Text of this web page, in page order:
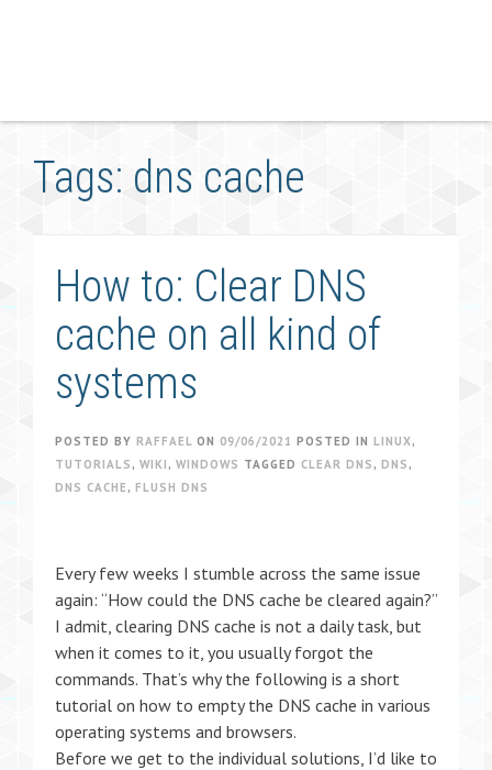
Tags: dns cache
How to: Clear DNS
cache on all kind of
systems
POSTED BY RAFFAEL ON 09/06/2021 POSTED IN LINUX,
TUTORIALS , WIKI , WINDOWS TAGGED CLEAR DNS , DNS ,
DNS CACHE , FLUSH DNS
Every few weeks I stumble across the same issue
again: “How could the DNS cache be cleared again?”
I admit, clearing DNS cache is not a daily task, but
when it comes to it, you usually forgot the
commands. That’s why the following is a short
tutorial on how to empty the DNS cache in various
operating systems and browsers.
Before we get to the individual solutions, I’d like to